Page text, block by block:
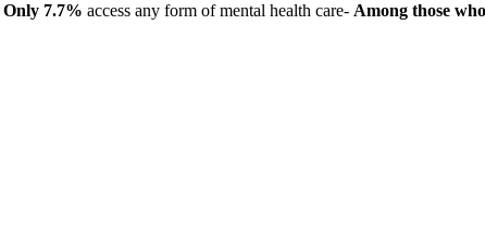
Only 7.7% access any form of mental health care- Among those